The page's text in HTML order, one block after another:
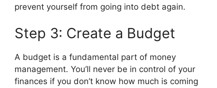
prevent yourself from going into debt again.
Step 3: Create a Budget
A budget is a fundamental part of money
management. You’ll never be in control of your
finances if you don’t know how much is coming